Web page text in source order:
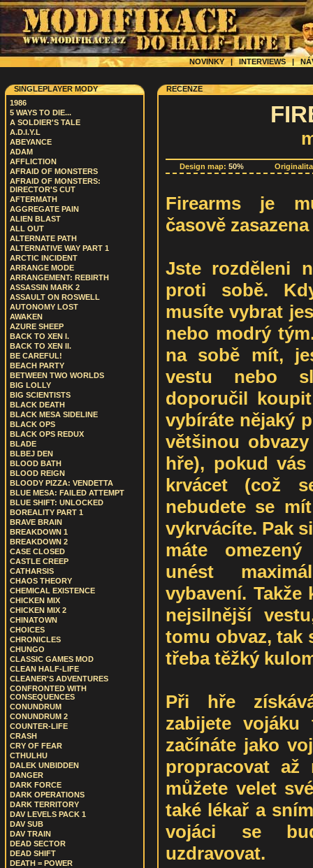
NOVINKY | INTERVIEWS|
SINGLEPLAYER MODY
1986
5 WAYS TO DIE...
A SOLDIER'S TALE
A.D.I.Y.L
ABEYANCE
ADAM
AFFLICTION
AFRAID OF MONSTERS
AFRAID OF MONSTERS:
DIRECTOR'S CUT
AFTERMATH
AGGREGATE PAIN
ALIEN BLAST
ALL OUT
ALTERNATE PATH
ALTERNATIVE WAY PART 1
ARCTIC INCIDENT
ARRANGE MODE
ARRANGEMENT: REBIRTH
ASSASSIN MARK 2
ASSAULT ON ROSWELL
AUTONOMY LOST
AWAKEN
AZURE SHEEP
BACK TO XEN I.
BACK TO XEN II.
BE CAREFUL!
BEACH PARTY
BETWEEN TWO WORLDS
BIG LOLLY
BIG SCIENTISTS
BLACK DEATH
BLACK MESA SIDELINE
BLACK OPS
BLACK OPS REDUX
BLADE
BLBEJ DEN
BLOOD BATH
BLOOD REIGN
BLOODY PIZZA: VENDETTA
BLUE MESA: FAILED ATTEMPT
BLUE SHIFT: UNLOCKED
BOREALITY PART 1
BRAVE BRAIN
BREAKDOWN 1
BREAKDOWN 2
CASE CLOSED
CASTLE CREEP
CATHARSIS
CHAOS THEORY
CHEMICAL EXISTENCE
CHICKEN MIX
CHICKEN MIX 2
CHINATOWN
CHOICES
CHRONICLES
CHUNGO
CLASSIC GAMES MOD
CLEAN HALF-LIFE
CLEANER'S ADVENTURES
CONFRONTED WITH
CONSEQUENCES
CONUNDRUM
CONUNDRUM 2
COUNTER-LIFE
CRASH
CRY OF FEAR
CTHULHU
DALEK UNBIDDEN
DANGER
DARK FORCE
DARK OPERATIONS
DARK TERRITORY
DAV LEVELS PACK 1
DAV SUB
DAV TRAIN
DEAD SECTOR
DEAD SHIFT
DEATH = POWER
RECENZE
Design map: 50%
Firearms je
časově
Jste rozděleni
proti sobě.
musíte vybrat
nebo modrý
na sobě mít,
vestu nebo
doporučil
vybíráte nějaký
většinou
hře), pokud
krvácet (což
nebudete se
vykrvácíte. Pak
máte
unést
vybavení. Takže
nejsilnější
tomu obvaz, tak
třeba těžký
Při hře
zabijete
začínáte jako
propracovat
můžete velet
také lékař a
vojáci se
uzdravovat.